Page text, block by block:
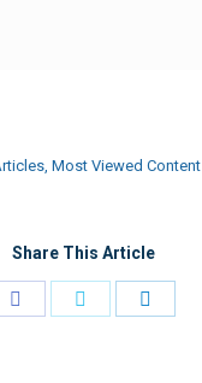
, Most Viewed Content
Share This Article